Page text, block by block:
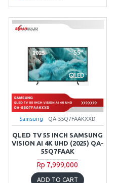
Samsung QA-55Q7FAAKXXD
QLED TV 55 INCH SAMSUNG
VISION AI 4K UHD (2025) QA-
55Q7FAAK
Rp 7,999,000
ADD TO CART